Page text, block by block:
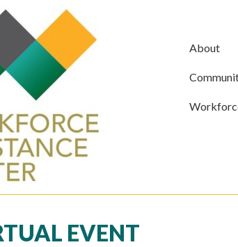
About
EVENT